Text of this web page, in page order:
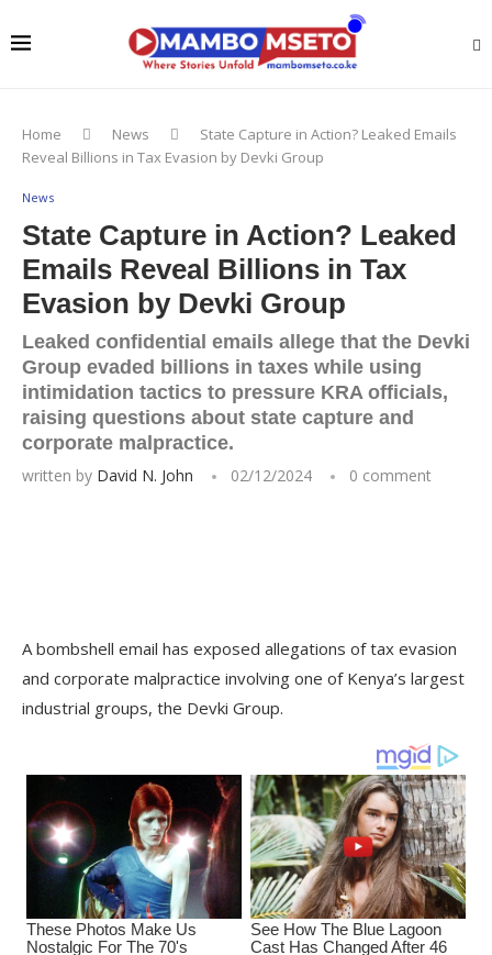
Home News
State Capture in Action? Leaked Emails
Reveal Billions in Tax Evasion by Devki Group
News
State Capture in Action? Leaked
Emails Reveal Billions in Tax
Evasion by Devki Group
Leaked confidential emails allege that the Devki
Group evaded billions in taxes while using
intimidation tactics to pressure KRA officials,
raising questions about state capture and
corporate malpractice.
written by David N. John 02/12/2024 0 comment
A bombshell email has exposed allegations of tax evasion
and corporate malpractice involving one of Kenya’s largest
industrial groups, the Devki Group.